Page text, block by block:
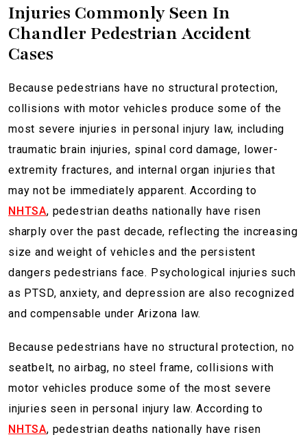
Injuries Commonly Seen In
Chandler Pedestrian Accident
Cases
Because pedestrians have no structural protection,
collisions with motor vehicles produce some of the
most severe injuries in personal injury law, including
traumatic brain injuries, spinal cord damage, lower-
extremity fractures, and internal organ injuries that
may not be immediately apparent. According to
NHTSA, pedestrian deaths nationally have risen
sharply over the past decade, reflecting the increasing
size and weight of vehicles and the persistent
dangers pedestrians face. Psychological injuries such
as PTSD, anxiety, and depression are also recognized
and compensable under Arizona law.
Because pedestrians have no structural protection, no
seatbelt, no airbag, no steel frame, collisions with
motor vehicles produce some of the most severe
injuries seen in personal injury law. According to
NHTSA, pedestrian deaths nationally have risen